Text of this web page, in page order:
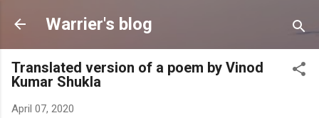
Skip to main content
Warrier's blog
Translated version of a poem by Vinod
Kumar Shukla
April 07, 2020